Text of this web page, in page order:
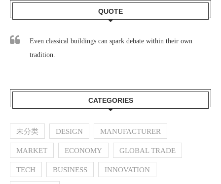
QUOTE
Even classical buildings can spark debate within their own
tradition.
CATEGORIES
未分类 DESIGN MANUFACTURER
MARKET ECONOMY GLOBAL TRADE
TECH BUSINESS INNOVATION